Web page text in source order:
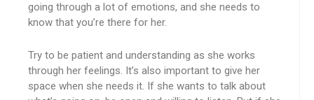
going through a lot of emotions, and she needs to
know that you’re there for her.
Try to be patient and understanding as she works
through her feelings. It’s also important to give her
space when she needs it. If she wants to talk about